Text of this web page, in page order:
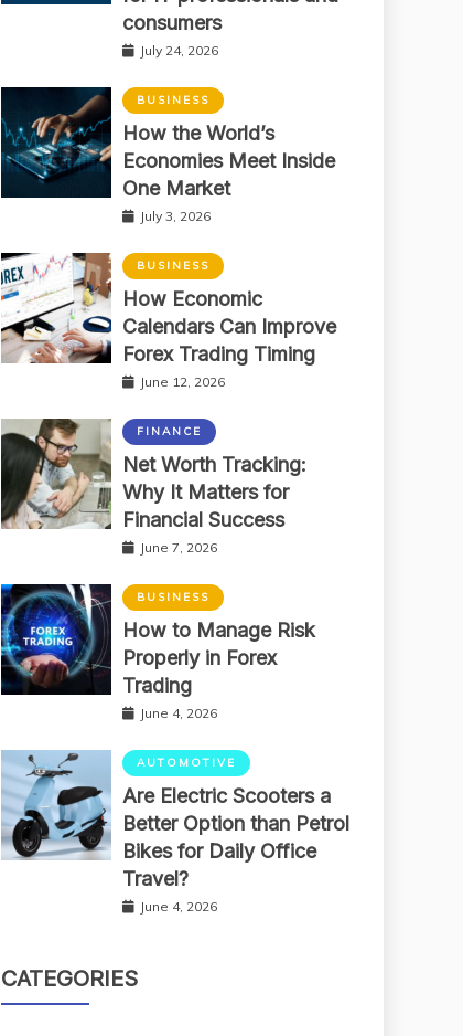
consumers
July 24, 2026
BUSINESS
How the World’s
Economies Meet Inside
One Market
July 3, 2026
BUSINESS
How Economic
Calendars Can Improve
Forex Trading Timing
June 12, 2026
FINANCE
Net Worth Tracking:
Why It Matters for
Financial Success
June 7, 2026
BUSINESS
How to Manage Risk
Properly in Forex
Trading
June 4, 2026
AUTOMOTIVE
Are Electric Scooters a
Better Option than Petrol
Bikes for Daily Office
Travel?
June 4, 2026
CATEGORIES